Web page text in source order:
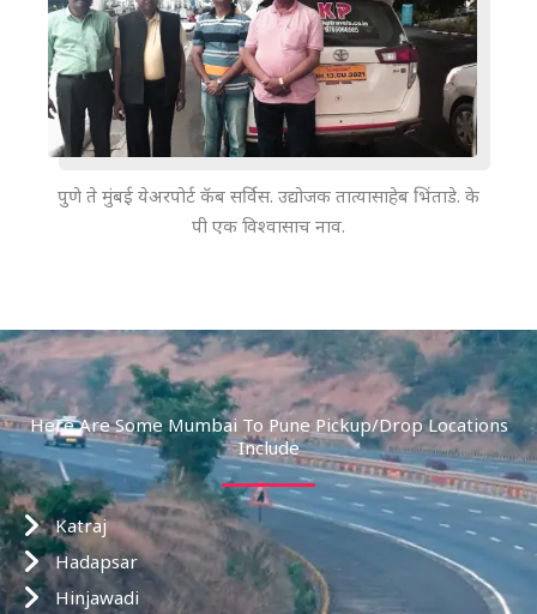
पुणे ते मुंबई येअरपोर्ट कॅब सर्विस. उद्योजक तात्यासाहेब भिंताडे. के
पी एक विश्वासाच नाव.
Here Are Some Mumbai To Pune Pickup/drop Locations
Include
Katraj
Hadapsar
Hinjawadi